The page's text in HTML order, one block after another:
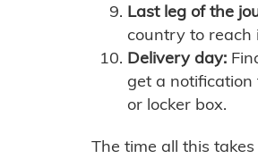
Last leg of the
country to reach
Delivery day:
get a
or locker box.
The time all this